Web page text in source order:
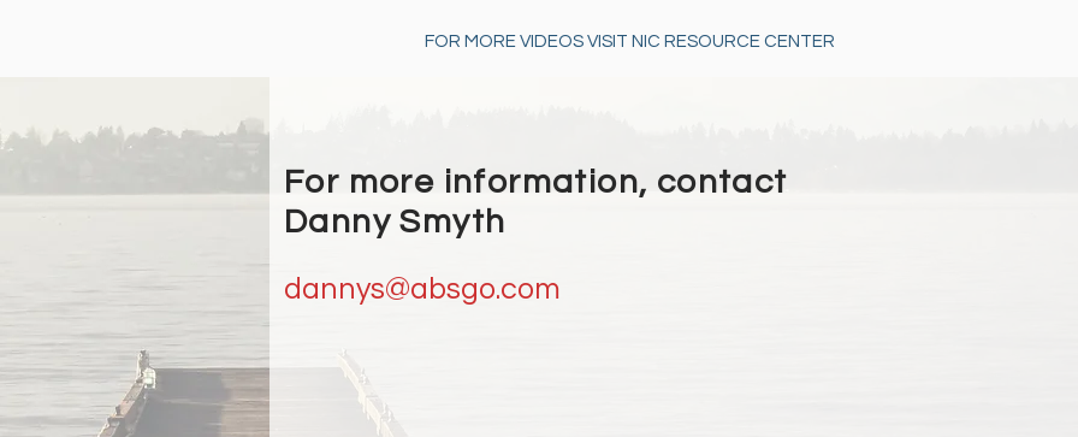
FOR MORE VIDEOS VISIT NIC RESOURCE CENTER
For more information, contact
Danny Smyth
dannys@absgo.com